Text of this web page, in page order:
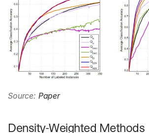
Source: Paper
Density-Weighted Methods